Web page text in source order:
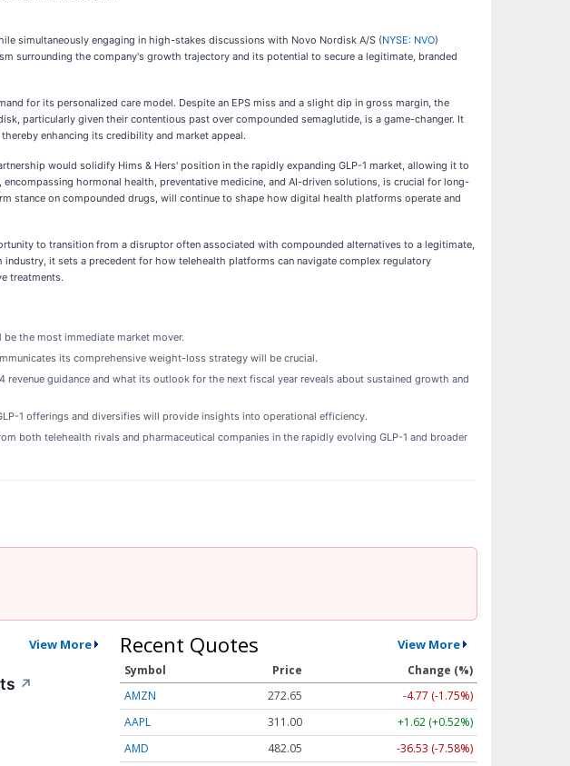
simultaneously engaging in high-stakes discussions with Novo Nordisk A/S (NYSE: NVO)
surrounding the company's growth trajectory and its potential to secure a legitimate, branded
for its personalized care model. Despite an EPS miss and a slight dip in gross margin, the
particularly given their contentious past over compounded semaglutide, is a game-changer. It
enhancing its credibility and market appeal.
would solidify Hims & Hers' position in the rapidly expanding GLP-1 market, allowing it to
hormonal health, preventative medicine, and AI-driven solutions, is crucial for long-
stance on compounded drugs, will continue to shape how digital health platforms operate and
to transition from a disruptor often associated with compounded alternatives to a legitimate,
it sets a precedent for how telehealth platforms can navigate complex regulatory
treatments.
the most immediate market mover.
its comprehensive weight-loss strategy will be crucial.
revenue guidance and what its outlook for the next fiscal year reveals about sustained growth and
1 offerings and diversifies will provide insights into operational efficiency.
both telehealth rivals and pharmaceutical companies in the rapidly evolving GLP-1 and broader
View More
↗
Recent Quotes View More
Symbol Price
Change (%)
AMZN
272.65
-4.77 (-1.75%)
AAPL
311.00
+1.62 (+0.52%)
AMD
482.05 -36.53 (-7.58%)